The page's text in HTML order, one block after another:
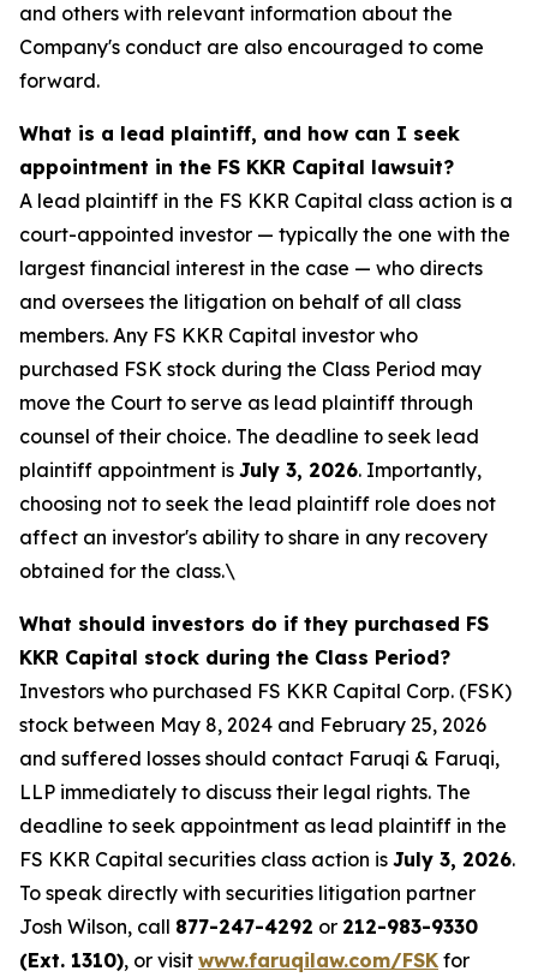
and others with relevant information about the
Company's conduct are also encouraged to come
forward.
What is a lead plaintiff, and how can I seek
appointment in the FS KKR Capital lawsuit?
A lead plaintiff in the FS KKR Capital class action is a
court-appointed investor — typically the one with the
largest financial interest in the case — who directs
and oversees the litigation on behalf of all class
members. Any FS KKR Capital investor who
purchased FSK stock during the Class Period may
move the Court to serve as lead plaintiff through
counsel of their choice. The deadline to seek lead
plaintiff appointment is July 3, 2026. Importantly,
choosing not to seek the lead plaintiff role does not
affect an investor's ability to share in any recovery
obtained for the class.\
What should investors do if they purchased FS
KKR Capital stock during the Class Period?
Investors who purchased FS KKR Capital Corp. (FSK)
stock between May 8, 2024 and February 25, 2026
and suffered losses should contact Faruqi & Faruqi,
LLP immediately to discuss their legal rights. The
deadline to seek appointment as lead plaintiff in the
FS KKR Capital securities class action is July 3, 2026.
To speak directly with securities litigation partner
Josh Wilson, call 877-247-4292 or 212-983-9330
(Ext. 1310), or visit www.faruqilaw.com/FSK for